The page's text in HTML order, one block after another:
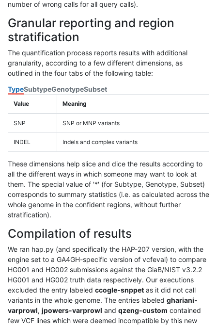
number of wrong calls for all query calls).
Granular reporting and region
stratification
The quantification process reports results with additional
granularity, according to a few different dimensions, as
outlined in the four tabs of the following table:
TypeSubtypeGenotypeSubset
Value Meaning
SNP SNP or MNP variants
INDEL Indels and complex variants
These dimensions help slice and dice the results according to
all the different ways in which someone may want to look at
them. The special value of '*' (for Subtype, Genotype, Subset)
corresponds to summary statistics (i.e. as calculated across the
whole genome in the confident regions, without further
stratification).
Compilation of results
We ran hap.py (and specifically the HAP-207 version, with the
engine set to a GA4GH-specific version of vcfeval) to compare
HG001 and HG002 submissions against the GiaB/NIST v3.2.2
HG001 and HG002 truth data respectively. Our executions
excluded the entry labeled ccogle-snppet as it did not call
variants in the whole genome. The entries labeled ghariani-
varprowl, jpowers-varprowl and qzeng-custom contained
few VCF lines which were deemed incompatible by this new